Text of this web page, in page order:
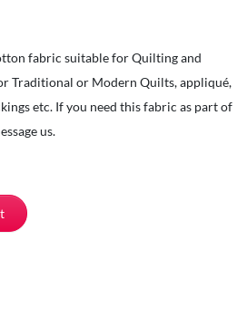
fabric suitable for Quilting and
Traditional or Modern Quilts, appliqué,
etc. If you need this fabric as part of
us.